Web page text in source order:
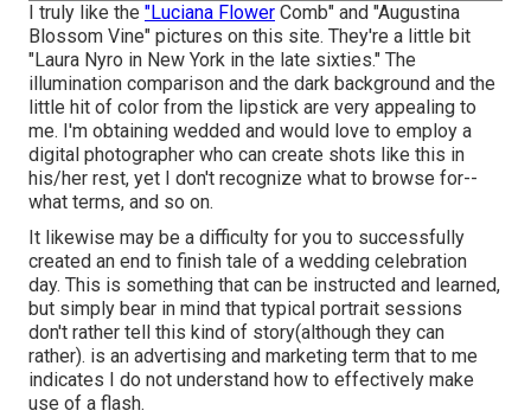
I truly like the "Luciana Flower Comb" and "Augustina
Blossom Vine" pictures on this site. They're a little bit
"Laura Nyro in New York in the late sixties." The
illumination comparison and the dark background and the
little hit of color from the lipstick are very appealing to
me. I'm obtaining wedded and would love to employ a
digital photographer who can create shots like this in
his/her rest, yet I don't recognize what to browse for--
what terms, and so on.
It likewise may be a difficulty for you to successfully
created an end to finish tale of a wedding celebration
day. This is something that can be instructed and learned,
but simply bear in mind that typical portrait sessions
don't rather tell this kind of story(although they can
rather). is an advertising and marketing term that to me
indicates I do not understand how to effectively make
use of a flash.